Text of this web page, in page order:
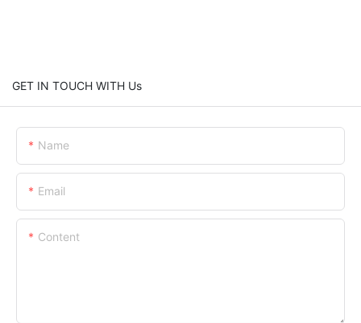
GET IN TOUCH WITH Us
Name
Email
Content